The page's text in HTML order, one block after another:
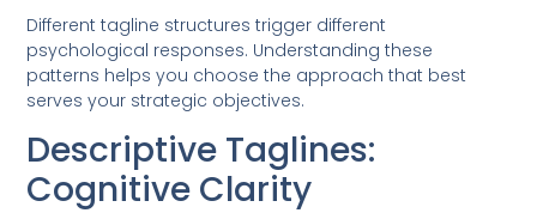
Different tagline structures trigger different
psychological responses. Understanding these
patterns helps you choose the approach that best
serves your strategic objectives.
Descriptive Taglines:
Cognitive Clarity